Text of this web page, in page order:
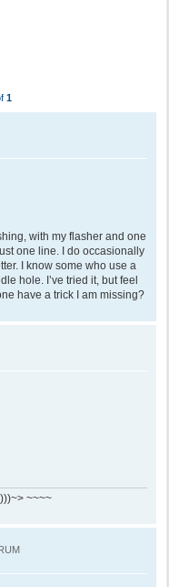
1
with my flasher and one
one line. I do occasionally
I know some who use a
hole. I’ve tried it, but feel
have a trick I am missing?
~~~~